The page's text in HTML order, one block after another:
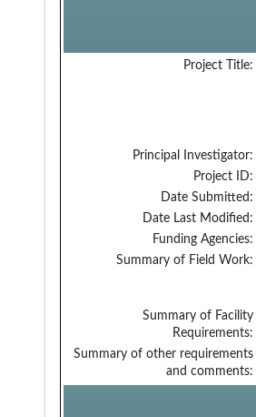
Project Title:
Principal Investigator:
Project ID:
Date Submitted:
Date Last Modified:
Funding Agencies:
Summary of Field Work:
Summary of Facility
Requirements:
Summary of other requirements
and comments: